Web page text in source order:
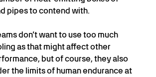
pipes to contend with.
don’t want to use too much
as that might affect other
but of course, they also
the limits of human endurance at